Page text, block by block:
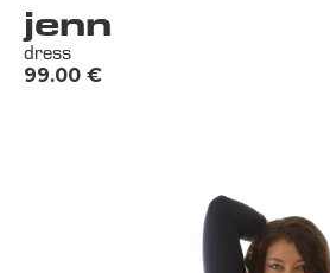
jenn
dress
€
99.00